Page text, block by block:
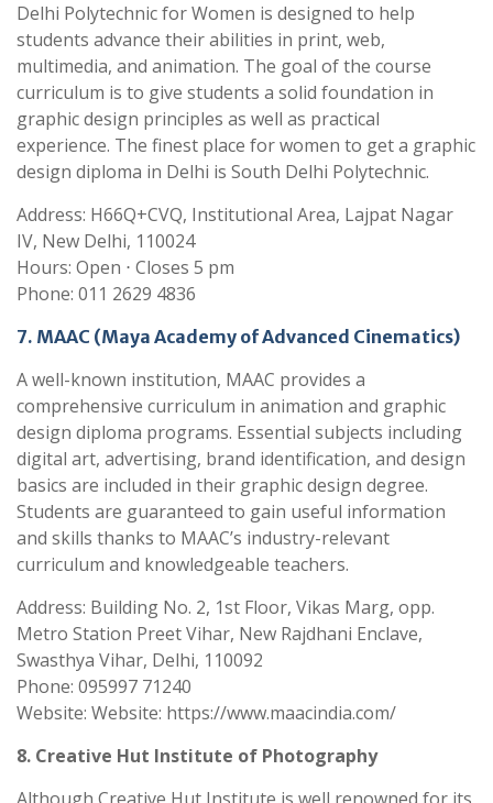
Delhi Polytechnic for Women is designed to help
students advance their abilities in print, web,
multimedia, and animation. The goal of the course
curriculum is to give students a solid foundation in
graphic design principles as well as practical
experience. The finest place for women to get a graphic
design diploma in Delhi is South Delhi Polytechnic.
Address: H66Q+CVQ, Institutional Area, Lajpat Nagar
IV, New Delhi, 110024
Hours: Open ⋅ Closes 5 pm
Phone: 011 2629 4836
7. MAAC (Maya Academy of Advanced Cinematics)
A well-known institution, MAAC provides a
comprehensive curriculum in animation and graphic
design diploma programs. Essential subjects including
digital art, advertising, brand identification, and design
basics are included in their graphic design degree.
Students are guaranteed to gain useful information
and skills thanks to MAAC’s industry-relevant
curriculum and knowledgeable teachers.
Address: Building No. 2, 1st Floor, Vikas Marg, opp.
Metro Station Preet Vihar, New Rajdhani Enclave,
Swasthya Vihar, Delhi, 110092
Phone: 095997 71240
Website: Website: https://www.maacindia.com/
8. Creative Hut Institute of Photography